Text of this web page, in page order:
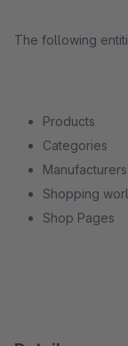
The following
Products
Categories
Manufacturers
Shopping
Shop Pages